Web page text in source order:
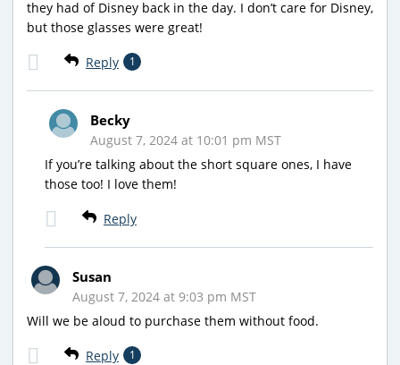
they had of Disney back in the day. I don’t care for Disney,
but those glasses were great!
Reply 1
Becky
August 7, 2024 at 10:01 pm MST
If you’re talking about the short square ones, I have
those too! I love them!
Reply
Susan
August 7, 2024 at 9:03 pm MST
Will we be aloud to purchase them without food.
Reply 1